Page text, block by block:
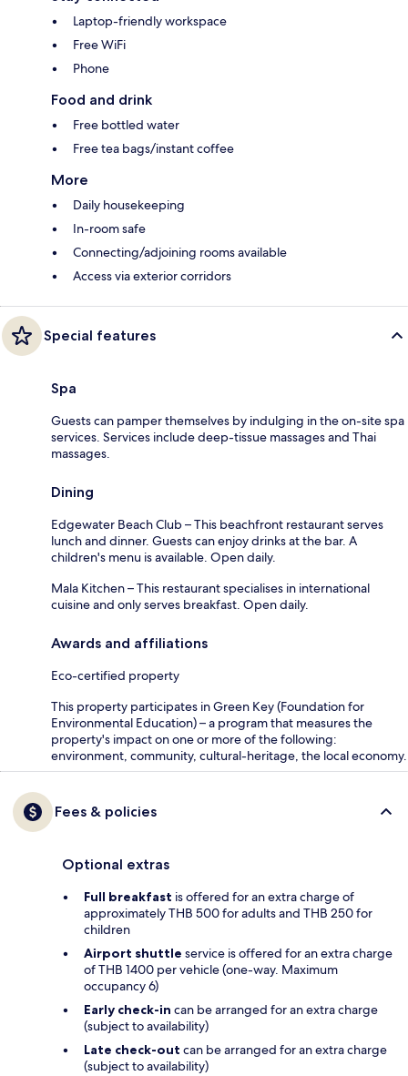
Laptop-friendly workspace
Free WiFi
Phone
Food and drink
Free bottled water
Free tea bags/instant coffee
More
Daily housekeeping
In-room safe
Connecting/adjoining rooms available
Access via exterior corridors
Special features
Spa
Guests can pamper themselves by indulging in the on-site spa
services. Services include deep-tissue massages and Thai
massages.
Dining
Edgewater Beach Club – This beachfront restaurant serves
lunch and dinner. Guests can enjoy drinks at the bar. A
children's menu is available. Open daily.
Mala Kitchen – This restaurant specialises in international
cuisine and only serves breakfast. Open daily.
Awards and affiliations
Eco-certified property
This property participates in Green Key (Foundation for
Environmental Education) – a program that measures the
property's impact on one or more of the following:
environment, community, cultural-heritage, the local economy.
Fees & policies
Optional extras
Full breakfast is offered for an extra charge of
approximately THB 500 for adults and THB 250 for
children
Airport shuttle service is offered for an extra charge
of THB 1400 per vehicle (one-way. Maximum
occupancy 6)
Early check-in can be arranged for an extra charge
(subject to availability)
Late check-out can be arranged for an extra charge
(subject to availability)